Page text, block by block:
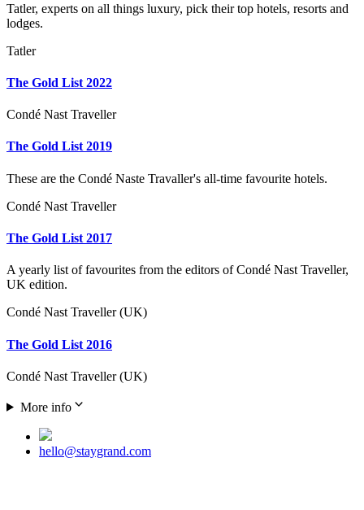
Tatler, experts on all things luxury, pick their top hotels, resorts and
lodges.
Tatler
The Gold List 2022
Condé Nast Traveller
The Gold List 2019
These are the Condé Naste Travaller's all-time favourite hotels.
Condé Nast Traveller
The Gold List 2017
A yearly list of favourites from the editors of Condé Nast Traveller,
UK edition.
Condé Nast Traveller (UK)
The Gold List 2016
Condé Nast Traveller (UK)
More info
hello@staygrand.com